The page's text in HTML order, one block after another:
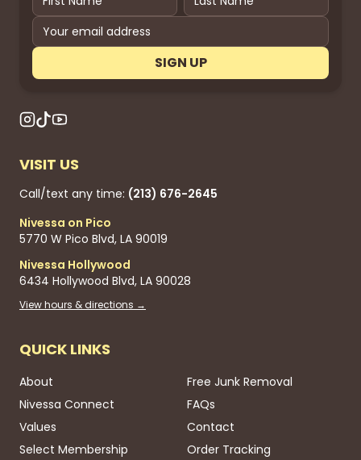
SIGN UP
VISIT US
Call/text any time: (213) 676-2645
Nivessa on Pico
5770 W Pico Blvd, LA 90019
Nivessa Hollywood
6434 Hollywood Blvd, LA 90028
View hours & directions →
QUICK LINKS
About
Nivessa Connect
Values
Select Membership
Free Junk Removal
FAQs
Contact
Order Tracking